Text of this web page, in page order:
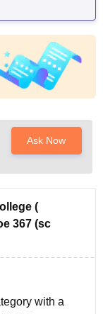
Ask Now
(
367 (sc
with a